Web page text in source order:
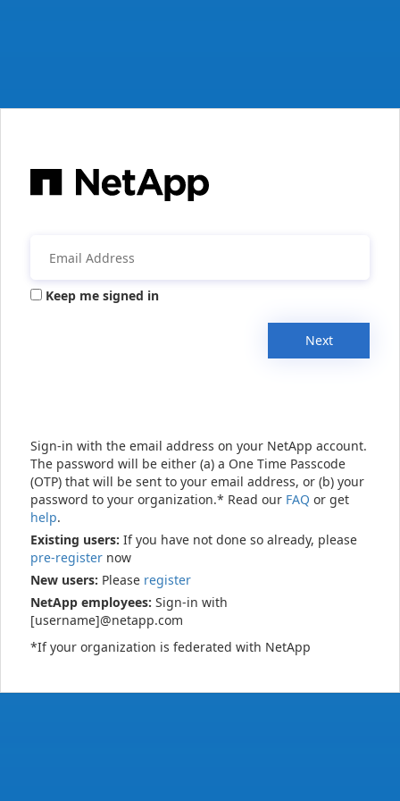
Keep me signed in
Next
Sign-in with the email address on your NetApp account.
The password will be either (a) a One Time Passcode
(OTP) that will be sent to your email address, or (b) your
password to your organization.* Read our FAQ or get
help.
Existing users: If you have not done so already, please
pre-register now
New users: Please register
NetApp employees: Sign-in with
[username]@netapp.com
*If your organization is federated with NetApp